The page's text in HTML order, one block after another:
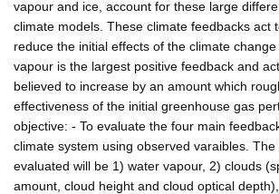
vapour and ice, account for these large
climate models. These climate feedbacks act
reduce the initial effects of the climate
vapour is the largest positive feedback and
believed to increase by an amount which
effectiveness of the initial greenhouse gas
objective: - To evaluate the four main
climate system using observed varaibles. The
evaluated will be 1) water vapour, 2) clouds
amount, cloud height and cloud optical